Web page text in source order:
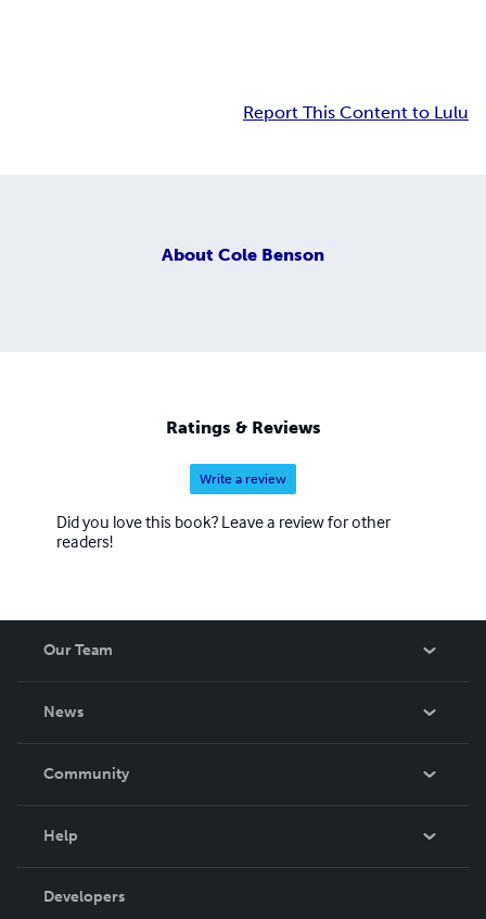
Report This Content to Lulu
About Cole Benson
Ratings & Reviews
Write a review
Did you love this book? Leave a review for other
readers!
Our Team
News
In The News
Community
Podcast
Help
Order Lookup
Developers